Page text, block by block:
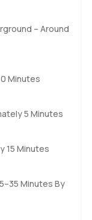
– Around
Minutes
5 Minutes
15 Minutes
Minutes By